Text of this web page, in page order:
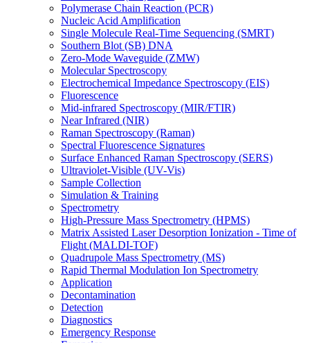
Polymerase Chain Reaction (PCR)
Nucleic Acid Amplification
Single Molecule Real-Time Sequencing (SMRT)
Southern Blot (SB) DNA
Zero-Mode Waveguide (ZMW)
Molecular Spectroscopy
Electrochemical Impedance Spectroscopy (EIS)
Fluorescence
Mid-infrared Spectroscopy (MIR/FTIR)
Near Infrared (NIR)
Raman Spectroscopy (Raman)
Spectral Fluorescence Signatures
Surface Enhanced Raman Spectroscopy (SERS)
Ultraviolet-Visible (UV-Vis)
Sample Collection
Simulation & Training
Spectrometry
High-Pressure Mass Spectrometry (HPMS)
Matrix Assisted Laser Desorption Ionization - Time of
Flight (MALDI-TOF)
Quadrupole Mass Spectrometry (MS)
Rapid Thermal Modulation Ion Spectrometry
Application
Decontamination
Detection
Diagnostics
Emergency Response